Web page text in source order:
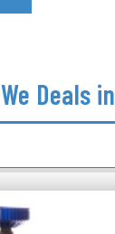
We Deals in